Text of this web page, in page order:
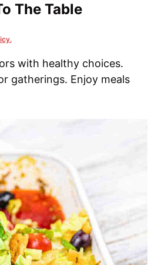
The Table
with healthy choices.
gatherings. Enjoy meals